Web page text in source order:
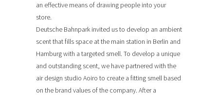
an effective means of drawing people into your
store.
Deutsche Bahnpark invited us to develop an ambient
scent that fills space at the main station in Berlin and
Hamburg with a targeted smell. To develop a unique
and outstanding scent, we have partnered with the
air design studio Aoiro to create a fitting smell based
on the brand values of the company. After a